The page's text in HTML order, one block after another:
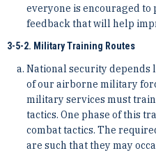
everyone is encouraged
feedback that will help
3-5-2. Military Training Routes
National security
of our airborne military
military services must
tactics. One phase of this
combat tactics. The
are such that they may